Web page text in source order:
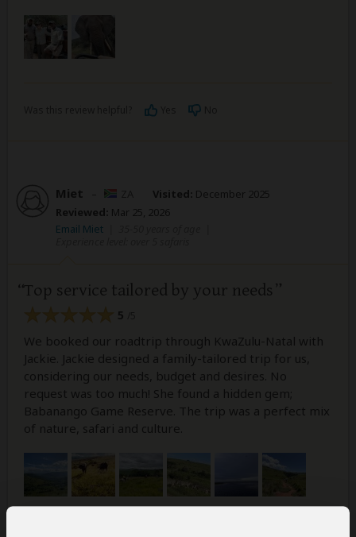
Miet – Visited: December 2025
Reviewed: Mar 25, 2026
Email Miet
Top service tailored by your needs
5
We booked our roadtrip through KwaZulu-Natal with
Jackie. Jackie designed a family-tailored trip for us,
considering our needs, budget and desires. No
request was too much! She found a hidden gem;
Babanango Game Reserve. The trip was a perfect mix
of nature, safari and culture.